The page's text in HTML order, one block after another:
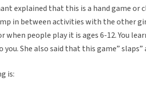
explained that this is a hand game or
in between activities with the other
when people play it is ages 6-12. You
you. She also said that this game”
is: